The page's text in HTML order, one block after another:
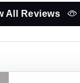
All Reviews